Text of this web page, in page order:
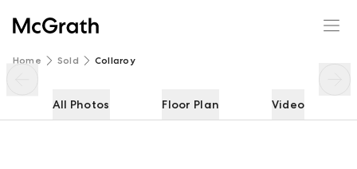
Home Sold Collaroy
All Photos Floor Plan Video
4/18 Ramsay Street